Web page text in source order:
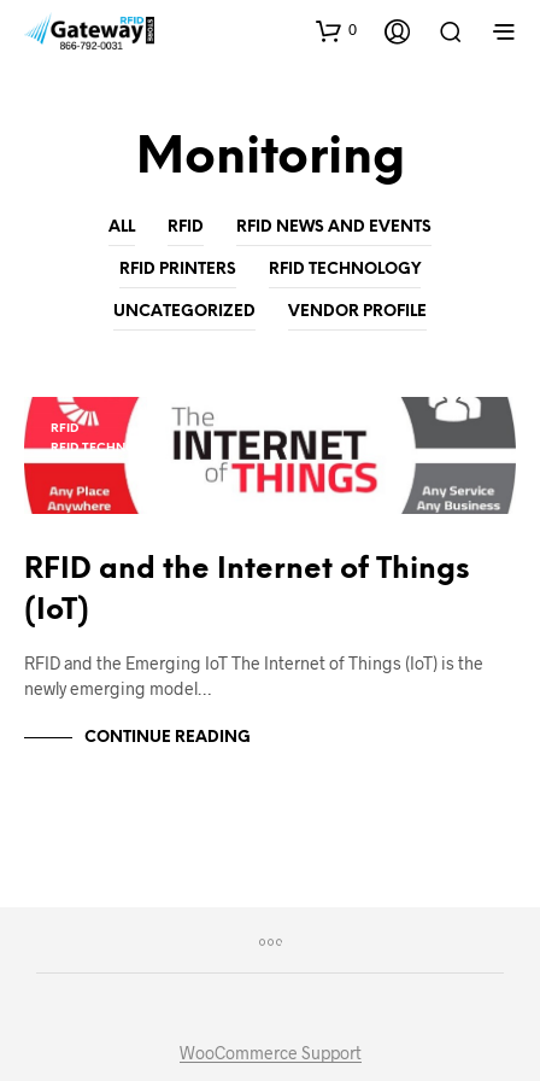
0
Monitoring
ALL RFID RFID NEWS AND EVENTS
RFID PRINTERS RFID TECHNOLOGY
UNCATEGORIZED VENDOR PROFILE
RFID
RFID TECHNOLOGY
RFID and the Internet of Things
(IoT)
RFID and the Emerging IoT The Internet of Things (IoT) is the
newly emerging model…
CONTINUE READING
WooCommerce Support